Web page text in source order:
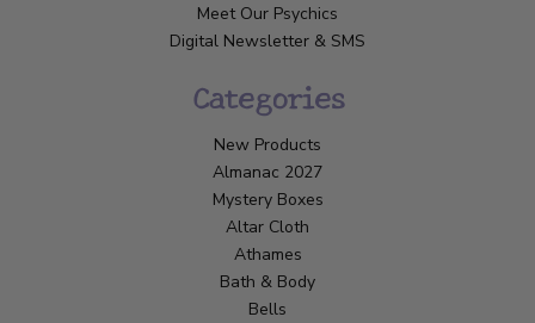
Meet Our Psychics
Digital Newsletter & SMS
Categories
New Products
Almanac 2027
Mystery Boxes
Altar Cloth
Athames
Bath & Body
Bells